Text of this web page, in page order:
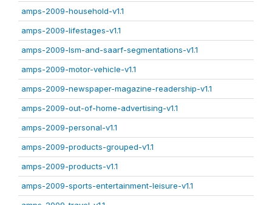
amps-2009-household-v1.1
amps-2009-lifestages-v1.1
amps-2009-lsm-and-saarf-segmentations-v1.1
amps-2009-motor-vehicle-v1.1
amps-2009-newspaper-magazine-readership-v1.1
amps-2009-out-of-home-advertising-v1.1
amps-2009-personal-v1.1
amps-2009-products-grouped-v1.1
amps-2009-products-v1.1
amps-2009-sports-entertainment-leisure-v1.1